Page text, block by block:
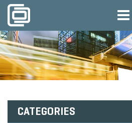
CATEGORIES